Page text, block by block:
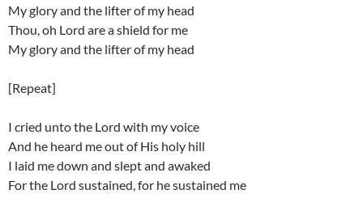
My glory and the lifter of my head
Thou, oh Lord are a shield for me
My glory and the lifter of my head
[Repeat]
I cried unto the Lord with my voice
And he heard me out of His holy hill
I laid me down and slept and awaked
For the Lord sustained, for he sustained me